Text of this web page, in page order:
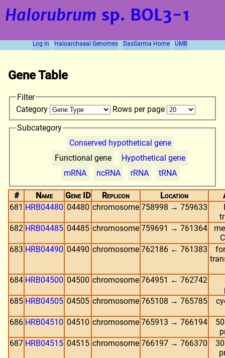
Halorubrum sp. BOL3-1
Log in Haloarchaeal Genomes DasSarma Home UMB
Gene Table
Filter
Category
Rows per page
Subcategory
Conserved hypothetical gene
Functional gene
Hypothetical gene
mRNA
ncRNA rRNA tRNA
# Name Gene ID Replicon Location
681 HRB04480 04480 chromosome 758998 → 759633
682 HRB04485 04485 chromosome 759691 → 761364
683 HRB04490 04490 chromosome 762186 ← 761383
684 HRB04500 04500 chromosome 764951 ← 762742
685 HRB04505 04505 chromosome 765108 → 765785
686 HRB04510 04510 chromosome 765913 → 766194
687 HRB04515 04515 chromosome 766197 → 766370